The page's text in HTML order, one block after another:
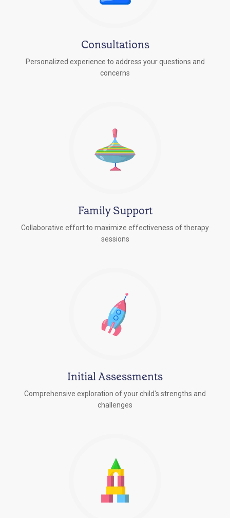
Consultations
Personalized experience to address your questions and
concerns
Family Support
Collaborative effort to maximize effectiveness of therapy
sessions
Initial Assessments
Comprehensive exploration of your child's strengths and
challenges